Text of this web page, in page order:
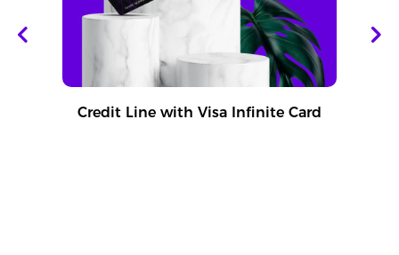
Credit Line with Visa Infinite Card